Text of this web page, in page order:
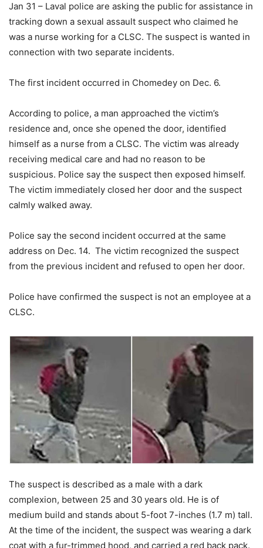
Jan 31 – Laval police are asking the public for assistance in
tracking down a sexual assault suspect who claimed he
was a nurse working for a CLSC. The suspect is wanted in
connection with two separate incidents.
The first incident occurred in Chomedey on Dec. 6.
According to police, a man approached the victim’s
residence and, once she opened the door, identified
himself as a nurse from a CLSC. The victim was already
receiving medical care and had no reason to be
suspicious. Police say the suspect then exposed himself.
The victim immediately closed her door and the suspect
calmly walked away.
Police say the second incident occurred at the same
address on Dec. 14. The victim recognized the suspect
from the previous incident and refused to open her door.
Police have confirmed the suspect is not an employee at a
CLSC.
The suspect is described as a male with a dark
complexion, between 25 and 30 years old. He is of
medium build and stands about 5-foot 7-inches (1.7 m) tall.
At the time of the incident, the suspect was wearing a dark
coat with a fur-trimmed hood, and carried a red back pack.